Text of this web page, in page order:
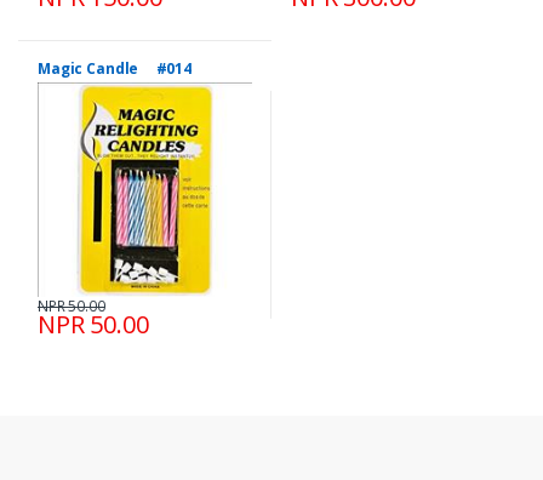
Magic Candle #014
NPR 50.00
NPR 50.00